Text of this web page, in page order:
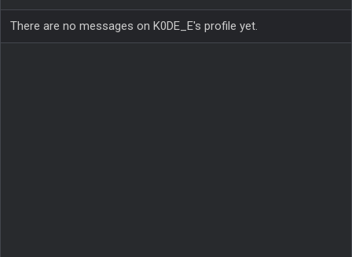
There are no messages on K0DE_E's profile yet.